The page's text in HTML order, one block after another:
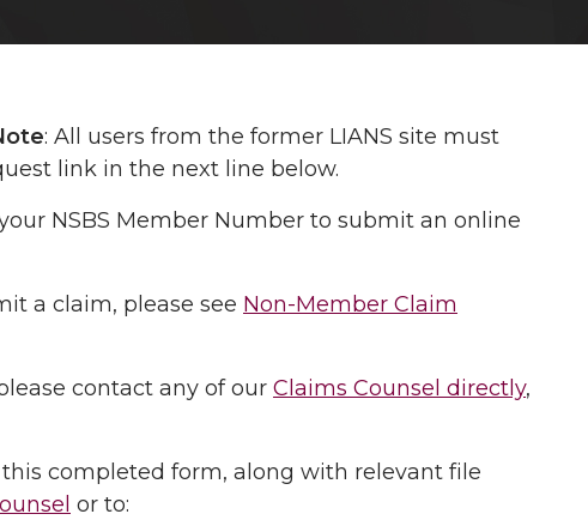
: All users from the former LIANS site must
link in the next line below.
NSBS Member Number to submit an online
a claim, please see Non-Member Claim
contact any of our Claims Counsel directly,
completed form, along with relevant file
or to: